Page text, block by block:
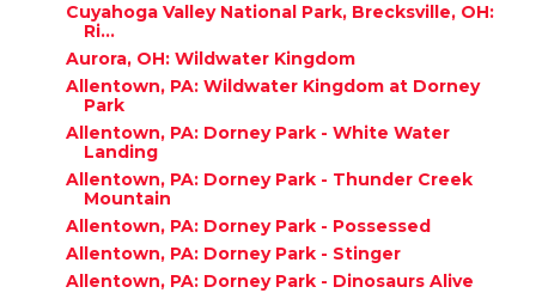
Cuyahoga Valley National Park, Brecksville, OH:
Ri...
Aurora, OH: Wildwater Kingdom
Allentown, PA: Wildwater Kingdom at Dorney
Park
Allentown, PA: Dorney Park - White Water
Landing
Allentown, PA: Dorney Park - Thunder Creek
Mountain
Allentown, PA: Dorney Park - Possessed
Allentown, PA: Dorney Park - Stinger
Allentown, PA: Dorney Park - Dinosaurs Alive